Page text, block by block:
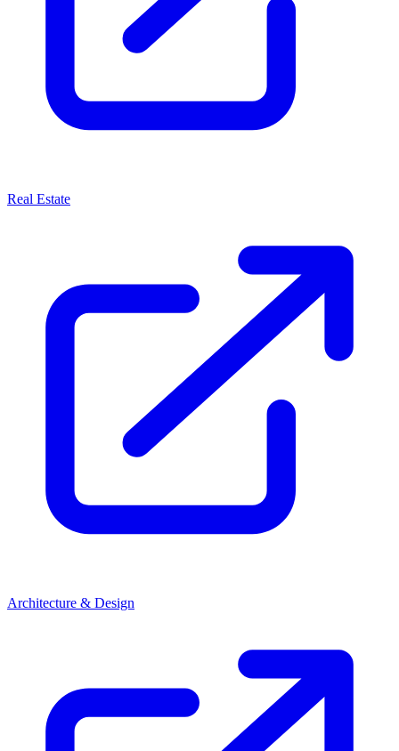
Real Estate
Architecture & Design